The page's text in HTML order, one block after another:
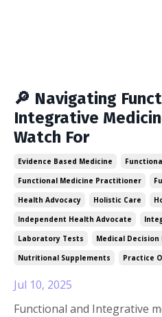
🔎 Navigating
Integrative
Watch For
Evidence Based Medicine
Functional Medicine Practitioner
Health Advocacy
Holistic Care
Independent Health Advocate
Laboratory Tests
Medical Decision
Nutritional Supplements
Practice
Jul 10, 2025
Functional and Integrative